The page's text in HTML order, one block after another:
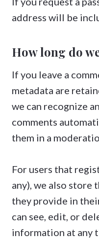
address will be
How long do
If you leave a
metadata are
we can recognize
comments
them in a
For users that
any), we also store
they provide in
can see, edit, or
information at any